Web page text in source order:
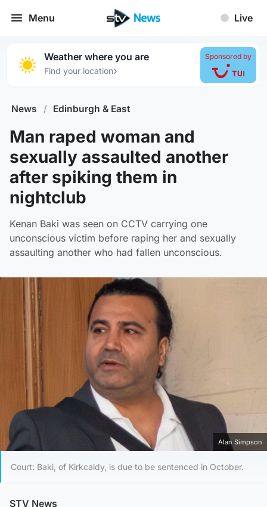
Menu Live
Weather where you are
Find your location›
Sponsored by
News / Edinburgh & East
Man raped woman and
sexually assaulted another
after spiking them in
nightclub
Kenan Baki was seen on CCTV carrying one
unconscious victim before raping her and sexually
assaulting another who had fallen unconscious.
Alan Simpson
Court: Baki, of Kirkcaldy, is due to be sentenced in October.
STV News